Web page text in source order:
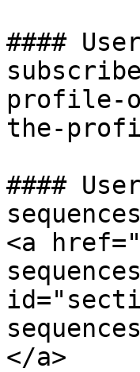
####
profile-
the-
####
<a
</a>